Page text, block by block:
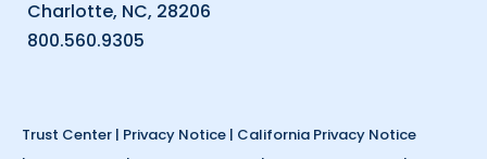
Charlotte, NC, 28206
800.560.9305
Trust Center | Privacy Notice | California Privacy Notice